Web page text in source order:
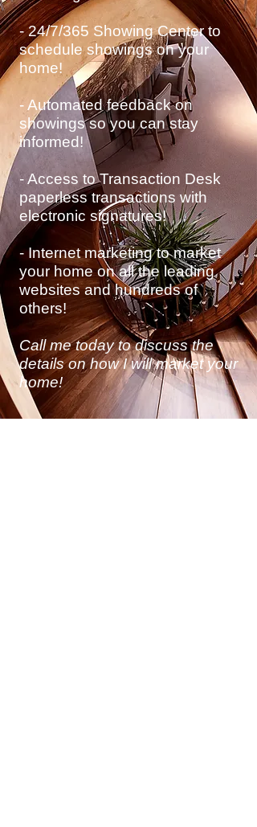
- 24/7/365 Showing Center to
schedule showings on your
home!
- Automated feedback on
showings so you can stay
informed!
- Access to Transaction Desk
paperless transactions with
electronic signatures!
- Internet marketing to market
your home on all the leading
websites and hundreds of
others!
Call me today to discussthe
details on how I will market your
home!